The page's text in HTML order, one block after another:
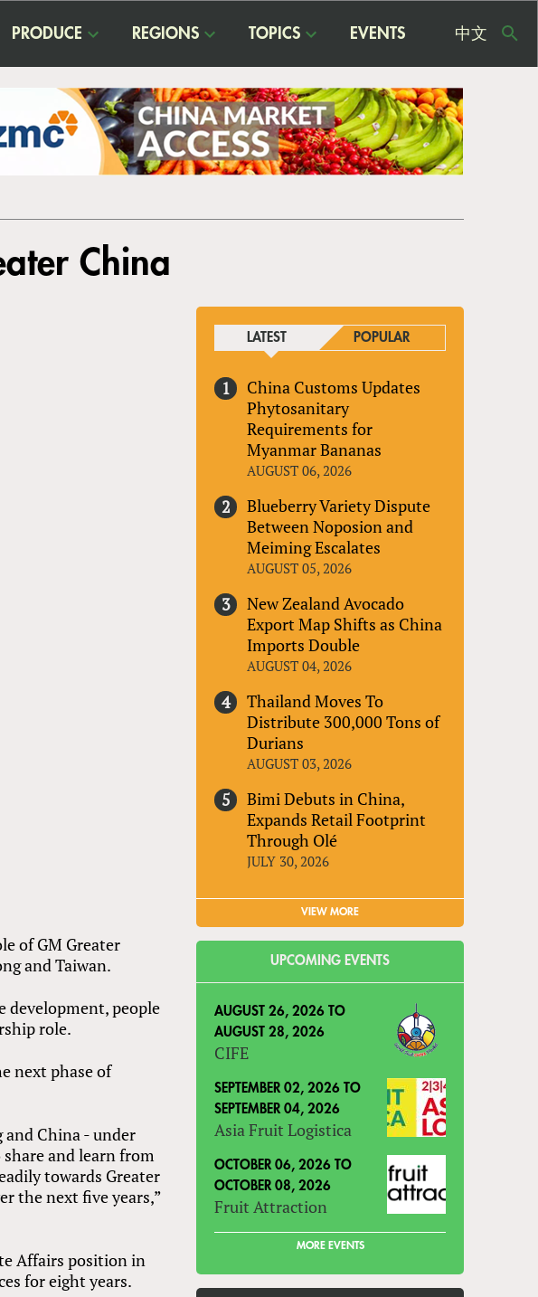
PRODUCE REGIONS TOPICS EVENTS 中文
China
of GM Greater
and Taiwan.
development, people
role.
next phase of
China - under
and learn from
towards Greater
the next five years,”
Affairs position in
for eight years.
LATEST POPULAR
China Customs Updates
Phytosanitary
Requirements for
Myanmar Bananas
AUGUST 06, 2026
Blueberry Variety Dispute
Between Noposion and
Meiming Escalates
AUGUST 05, 2026
New Zealand Avocado
Export Map Shifts as China
Imports Double
AUGUST 04, 2026
Thailand Moves To
Distribute 300,000 Tons of
Durians
AUGUST 03, 2026
Bimi Debuts in China,
Expands Retail Footprint
Through Olé
JULY 30, 2026
VIEW MORE
UPCOMING EVENTS
AUGUST 26, 2026 TO
AUGUST 28, 2026
CIFE
SEPTEMBER 02, 2026 TO
SEPTEMBER 04, 2026
Asia Fruit Logistica
OCTOBER 06, 2026 TO
OCTOBER 08, 2026
Fruit Attraction
MORE EVENTS